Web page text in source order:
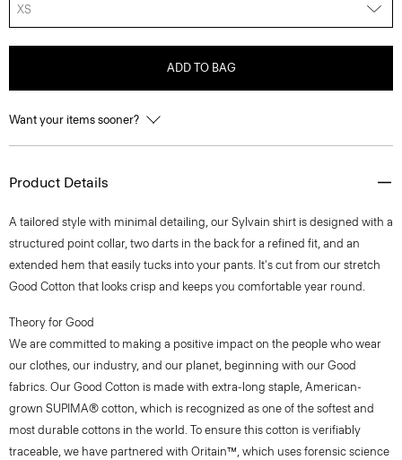
XS
ADD TO BAG
Want your items sooner?
Product Details
A tailored style with minimal detailing, our Sylvain shirt is designed with a
structured point collar, two darts in the back for a refined fit, and an
extended hem that easily tucks into your pants. It's cut from our stretch
Good Cotton that looks crisp and keeps you comfortable year round.
Theory for Good
We are committed to making a positive impact on the people who wear
our clothes, our industry, and our planet, beginning with our Good
fabrics. Our Good Cotton is made with extra-long staple, American-
grown SUPIMA® cotton, which is recognized as one of the softest and
most durable cottons in the world. To ensure this cotton is verifiably
traceable, we have partnered with Oritain™, which uses forensic science